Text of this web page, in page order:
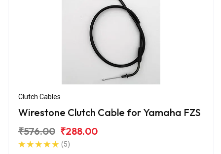
Clutch Cables
Wirestone Clutch Cable for Yamaha FZS
₹576.00 ₹288.00
(5)